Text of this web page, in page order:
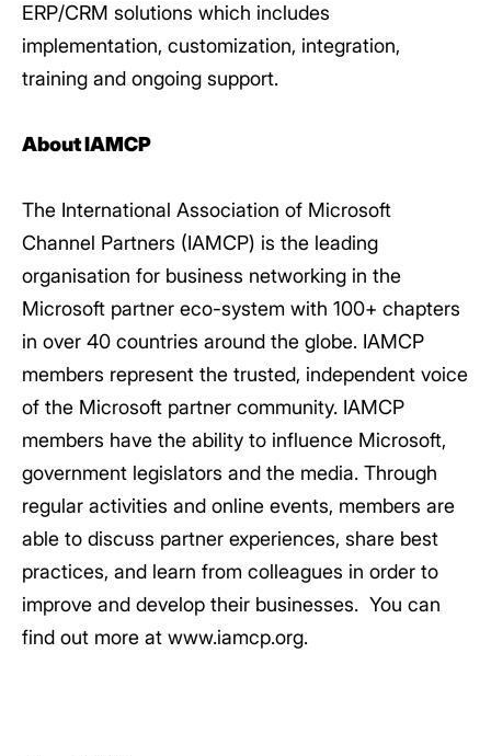
ERP/CRM solutions which includes
implementation, customization, integration,
training and ongoing support.
About IAMCP
The International Association of Microsoft
Channel Partners (IAMCP) is the leading
organisation for business networking in the
Microsoft partner eco-system with 100+ chapters
in over 40 countries around the globe. IAMCP
members represent the trusted, independent voice
of the Microsoft partner community. IAMCP
members have the ability to influence Microsoft,
government legislators and the media. Through
regular activities and online events, members are
able to discuss partner experiences, share best
practices, and learn from colleagues in order to
improve and develop their businesses. You can
find out more at www.iamcp.org.